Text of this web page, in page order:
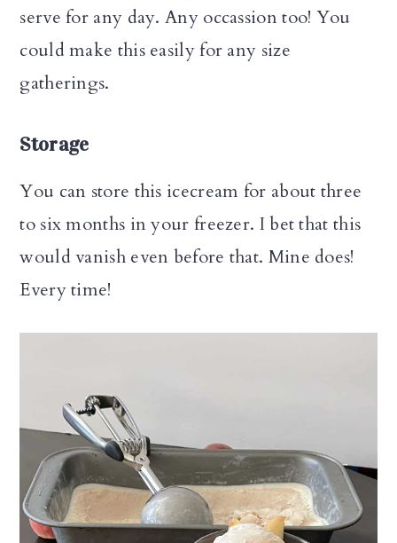
serve for any day. Any occassion too! You
could make this easily for any size
gatherings.
Storage
You can store this icecream for about three
to six months in your freezer. I bet that this
would vanish even before that. Mine does!
Every time!